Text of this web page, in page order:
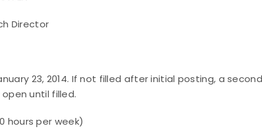
Director
23, 2014. If not filled after initial posting, a second
until filled.
hours per week)